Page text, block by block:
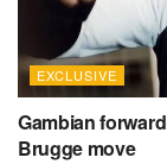
EXCLUSIVE
Gambian
Brugge move